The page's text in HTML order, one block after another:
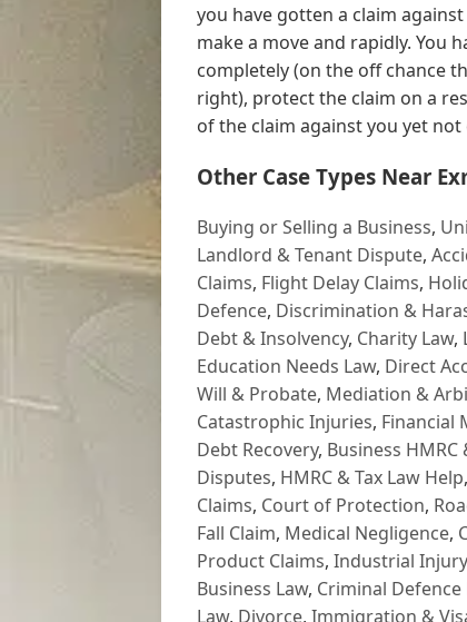
you have gotten a claim
make a move and rapidly. You
completely (on the off chance
right), protect the claim on a
of the claim against you yet not
Other Case Types Near
Buying or Selling a Business,
Landlord & Tenant Dispute,
Claims, Flight Delay Claims,
Defence, Discrimination &
Debt & Insolvency, Charity Law,
Education Needs Law, Direct
Will & Probate, Mediation &
Catastrophic Injuries, Financial
Debt Recovery, Business HMRC
Disputes, HMRC & Tax Law Help,
Claims, Court of Protection,
Fall Claim, Medical Negligence,
Product Claims, Industrial
Business Law, Criminal Defence
Law, Divorce, Immigration &